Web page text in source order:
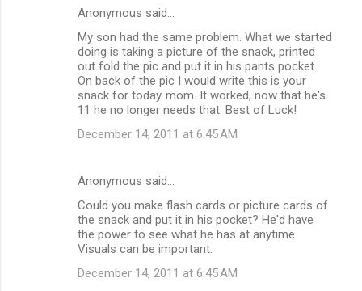
Anonymous said…
My son had the same problem. What we started
doing is taking a picture of the snack, printed
out fold the pic and put it in his pants pocket.
On back of the pic I would write this is your
snack for today..mom. It worked, now that he's
11 he no longer needs that. Best of Luck!
December 14, 2011 at 6:45 AM
Anonymous said…
Could you make flash cards or picture cards of
the snack and put it in his pocket? He'd have
the power to see what he has at anytime.
Visuals can be important.
December 14, 2011 at 6:45 AM